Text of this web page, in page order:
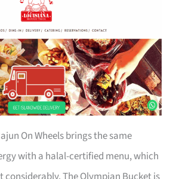
On Wheels brings the same
with a halal-certified menu, which